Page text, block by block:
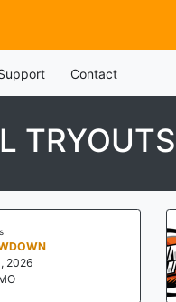
Contact
TRYOUTS
2026